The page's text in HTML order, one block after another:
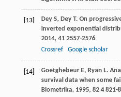
[13] Dey S, Dey T. On
inverted exponential
2014, 412557-2576
Crossref
Google scholar
[14] Goetghebeur E, Ryan L.
survival data when some
Biometrika. 1995, 824 821-